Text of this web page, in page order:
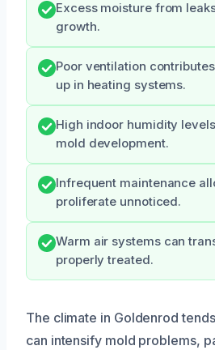
Excess moisture from
growth.
Poor ventilation
up in heating systems.
High indoor humidity
mold development.
Infrequent maintenance
proliferate unnoticed.
Warm air systems can
properly treated.
The climate in Goldenrod
can intensify mold problems,